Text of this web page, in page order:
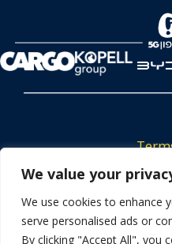
We value your
We use cookies to enhance
serve personalised ads or
By clicking "Accept All", you
Tickets
We use cookies to